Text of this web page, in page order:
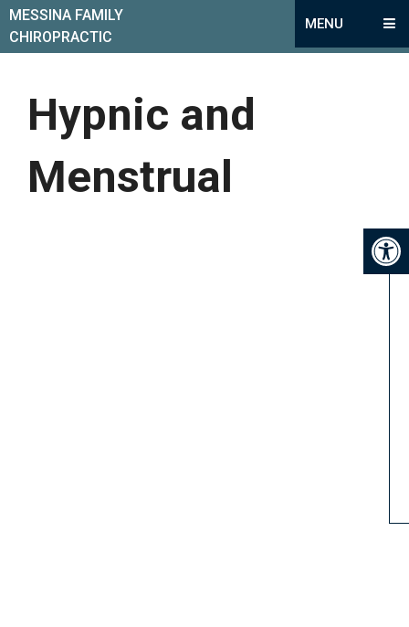
MESSINA FAMILY
CHIROPRACTIC
MENU
Hypnic and
Menstrual